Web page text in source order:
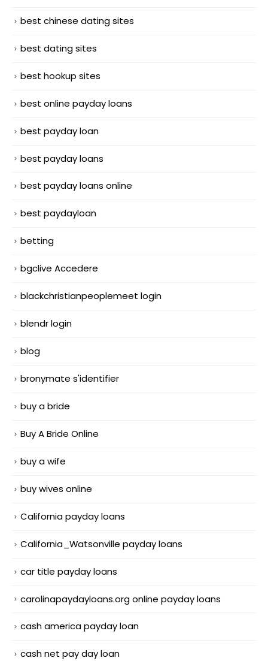
best chinese dating sites
best dating sites
best hookup sites
best online payday loans
best payday loan
best payday loans
best payday loans online
best paydayloan
betting
bgclive Accedere
blackchristianpeoplemeet login
blendr login
blog
bronymate s'identifier
buy a bride
Buy A Bride Online
buy a wife
buy wives online
California payday loans
California_Watsonville payday loans
car title payday loans
carolinapaydayloans.org online payday loans
cash america payday loan
cash net pay day loan